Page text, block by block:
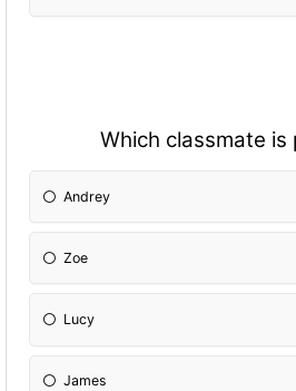
Which classmate is
Andrey
Zoe
Lucy
James